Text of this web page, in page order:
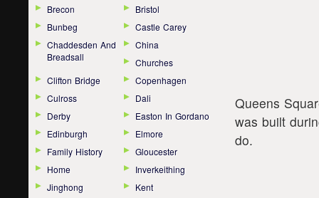
Brecon
Bristol
Bunbeg
Castle Carey
Chaddesden And
Breadsall
China
Churches
Clifton Bridge
Copenhagen
Culross
Dali
Derby
Easton In Gordano
Edinburgh
Elmore
Family History
Gloucester
Home
Inverkeithing
Jinghong
Kent
Queens
was built
do.